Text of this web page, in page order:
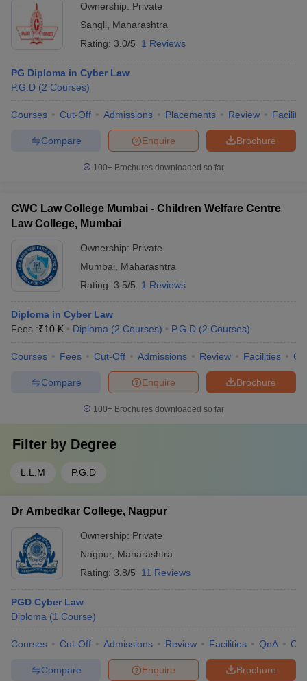
Ownership: Private
Sangli
Maharashtra
Rating: 3.0/5 1 Reviews
PG Diploma in Cyber Law
P.G.D (2 Courses)
Courses Cut-Off Admissions Placements Review
Brochure
Enquire
Compare
100+ Brochures downloaded so far
CWC Law College Mumbai - Children Welfare Centre
Law College, Mumbai
Ownership: Private
Mumbai
Maharashtra
Rating: 3.5/5 1 Reviews
Diploma in Cyber Law
Fees :₹10 K Diploma (2 Courses) P.G.D (2 Courses)
Courses Fees Cut-Off Admissions Review Facilities
Brochure
Enquire
Compare
100+ Brochures downloaded so far
Filter by Degree
L.L.M P.G.D
Dr Ambedkar College, Nagpur
Ownership: Private
Nagpur, Maharashtra
Rating: 3.8/5 11 Reviews
PGD Cyber Law
Diploma (1 Course)
Courses Cut-Off Admissions Review Facilities QnA
Brochure
Enquire
Compare